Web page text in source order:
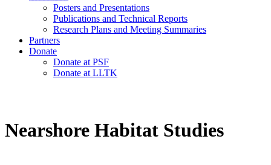
Posters and Presentations
Publications and Technical Reports
Research Plans and Meeting Summaries
Partners
Donate
Donate at PSF
Donate at LLTK
Nearshore Habitat Studies